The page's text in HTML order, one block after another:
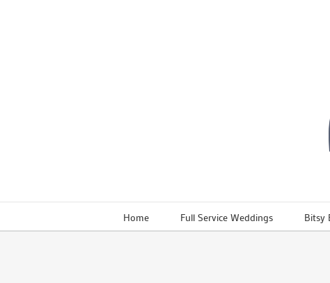
Home Full Service Weddings Bitsy